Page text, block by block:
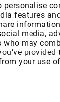
personalise
features
media,
who may
provided
your use
68